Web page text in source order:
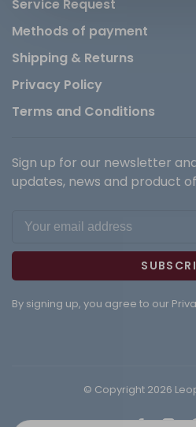
Service Request
Methods of payment
Shipping & Returns
Privacy Policy
Terms and Conditions
Sign up for our newsletter
updates, news and product
By signing up, you agree to our
© Copyright 2026